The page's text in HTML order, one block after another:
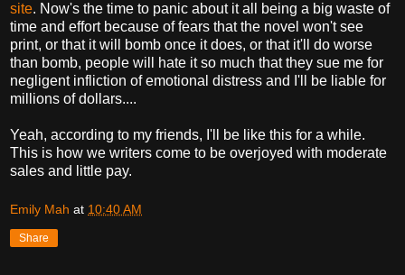
site. Now's the time to panic about it all being a big waste of
time and effort because of fears that the novel won't see
print, or that it will bomb once it does, or that it'll do worse
than bomb, people will hate it so much that they sue me for
negligent infliction of emotional distress and I'll be liable for
millions of dollars....
Yeah, according to my friends, I'll be like this for a while.
This is how we writers come to be overjoyed with moderate
sales and little pay.
Emily Mah at 10:40 AM
Share